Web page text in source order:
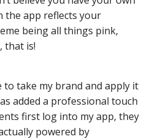
the app reflects your
being all things pink,
that is!
take my brand and apply it
added a professional touch
first log into my app, they
powered by